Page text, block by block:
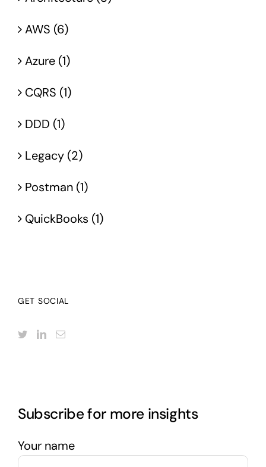
AWS (6)
Azure (1)
CQRS (1)
DDD (1)
Legacy (2)
Postman (1)
QuickBooks (1)
GET SOCIAL
Subscribe for more insights
Your name